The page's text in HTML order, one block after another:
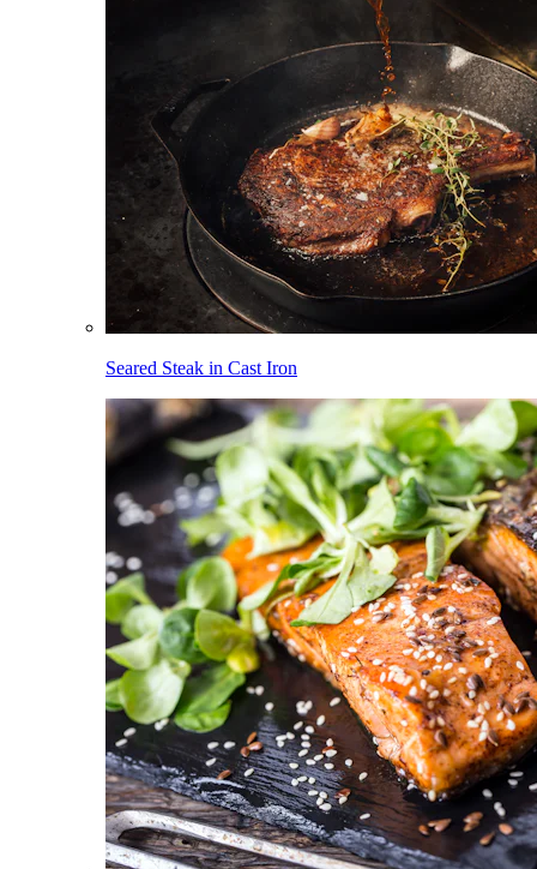
Seared Steak in Cast Iron